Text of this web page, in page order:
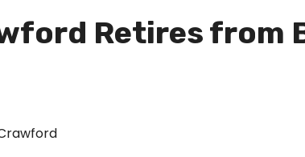
Retires